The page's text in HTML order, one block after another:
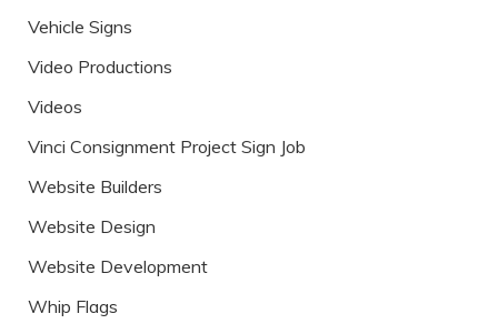
Vehicle Signs
Video Productions
Videos
Vinci Consignment Project Sign Job
Website Builders
Website Design
Website Development
Whip Flags